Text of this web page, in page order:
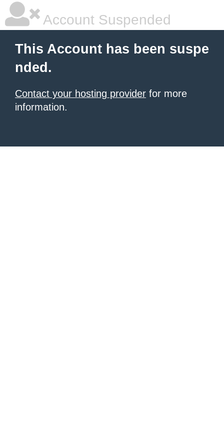
Account Suspended
This Account has been suspe
nded.
Contact your hosting provider for more
information.